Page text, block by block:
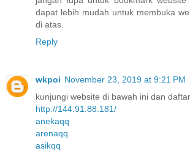
dapat lebih mudah untuk membuka
di atas.
Reply
wkpoi November 23, 2019 at 9:21 PM
kunjungi website di bawah ini dan
http://144.91.88.181/
anekaqq
arenaqq
asikqq